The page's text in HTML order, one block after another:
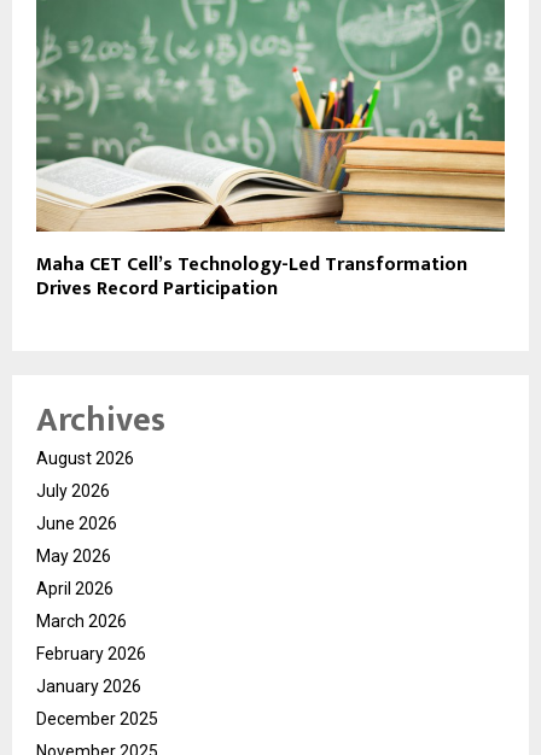
Maha CET Cell’s Technology-Led Transformation
Drives Record Participation
Archives
August 2026
July 2026
June 2026
May 2026
April 2026
March 2026
February 2026
January 2026
December 2025